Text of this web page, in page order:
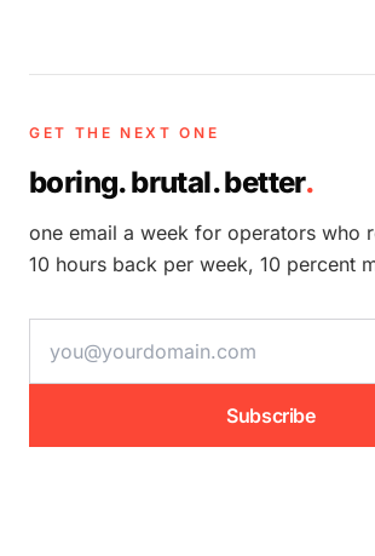
GET THE NEXT ONE
boring. brutal. better.
one email a week for operators who
10 hours back per week, 10 percent
Subscribe